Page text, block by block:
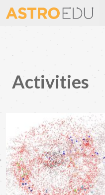
Activities